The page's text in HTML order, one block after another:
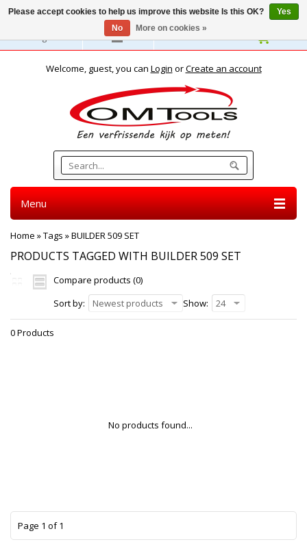
English
Welcome, guest, you can Login orCreate an account
Menu
Home »Tags »BUILDER 509 SET
PRODUCTS TAGGED WITH BUILDER 509 SET
Compare products (0)
Sort by:
Newest products Show: 24
0 Products
No products found...
Page 1 of 1
Please accept cookies to help us improve this website Is this OK?
Yes
No
More on cookies »